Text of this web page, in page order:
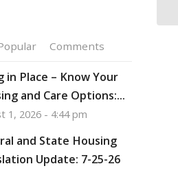
Comments
in Place – Know Your
and Care Options:...
1, 2026 - 4:44 pm
and State Housing
Update: 7-25-26